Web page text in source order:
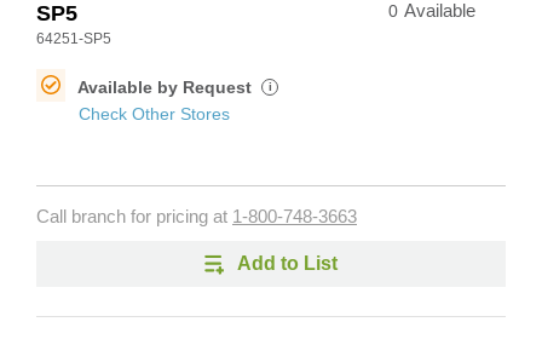
SP5
64251-SP5
0 Available
Available by Request i
Check Other Stores
Call branch for pricing at 1-800-748-3663
Add to List